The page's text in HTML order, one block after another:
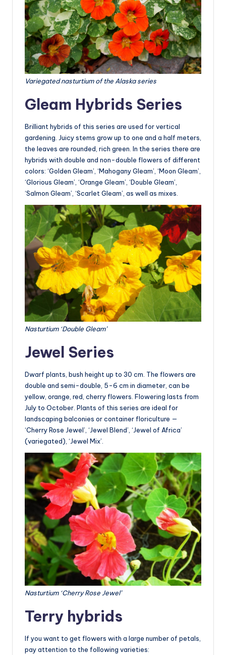
Variegated nasturtium of the Alaska series
Gleam Hybrids Series
Brilliant hybrids of this series are used for vertical
gardening. Juicy stems grow up to one and a half meters,
the leaves are rounded, rich green. In the series there are
hybrids with double and non-double flowers of different
colors: ‘Golden Gleam’, ‘Mahogany Gleam’, ‘Moon Gleam’,
‘Glorious Gleam’, ‘Orange Gleam’, ‘Double Gleam’,
‘Salmon Gleam’, ‘Scarlet Gleam’, as well as mixes.
Nasturtium ‘Double Gleam’
Jewel Series
Dwarf plants, bush height up to 30 cm. The flowers are
double and semi-double, 5-6 cm in diameter, can be
yellow, orange, red, cherry flowers. Flowering lasts from
July to October. Plants of this series are ideal for
landscaping balconies or container floriculture —
‘Cherry Rose Jewel’, ‘Jewel Blend’, ‘Jewel of Africa’
(variegated), ‘Jewel Mix’.
Nasturtium ‘Cherry Rose Jewel’
Terry hybrids
If you want to get flowers with a large number of petals,
pay attention to the following varieties: